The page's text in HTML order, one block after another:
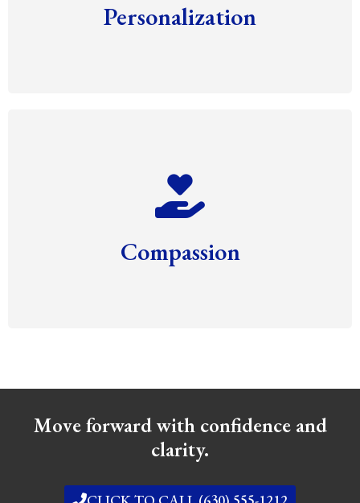
Personalization
Compassion
Move forward with confidence and
clarity.